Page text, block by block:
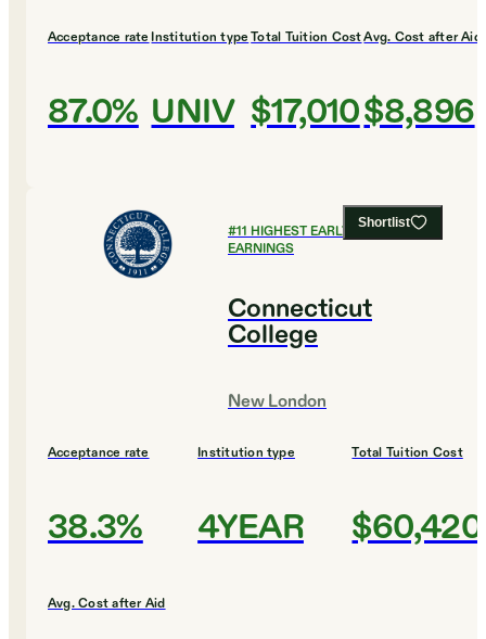
Acceptance rate
87.0%
Institution type
UNIV
Total Tuition Cost
$17,010
Avg. Cost after Aid
$8,896
Shortlist
#11 HIGHEST EARLY CAREER
EARNINGS
Connecticut
College
New London
Acceptance rate
38.3%
Institution type
4YEAR
Total Tuition Cost
$60,420
Avg. Cost after Aid